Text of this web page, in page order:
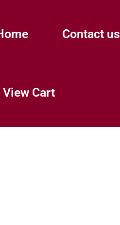
Contact us
View Cart